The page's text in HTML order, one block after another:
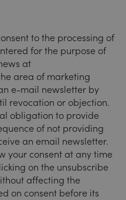
to the processing of
for the purpose of
at
area of marketing
e-mail newsletter by
revocation or objection.
obligation to provide
of not providing
an email newsletter.
your consent at any time
on the unsubscribe
affecting the
on consent before its